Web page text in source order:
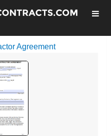
Agreement